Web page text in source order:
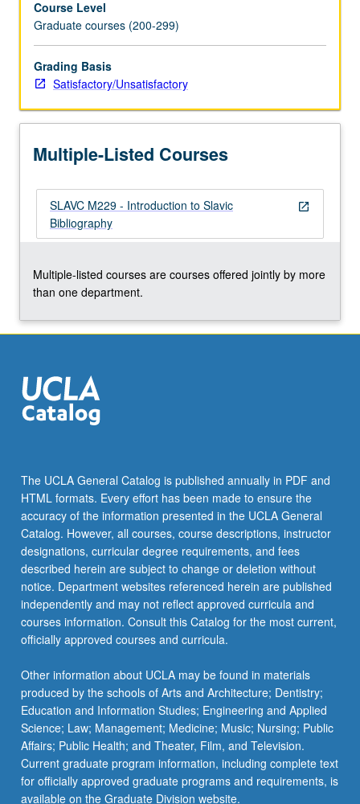
Topics
include
relevant
library
terminology
of
and
transliteration
systems;
acquisition
Slavic
and
European…
content
click
the
below.
Course Level
Graduate courses (200-299)
Grading Basis
Satisfactory/Unsatisfactory
Multiple-Listed Courses
open_in_new
SLAVC M229 - Introduction to Slavic
Bibliography
Multiple-listed courses are courses offered jointly by more
than one department.
The UCLA General Catalog is published annually in PDF and
HTML formats. Every effort has been made to ensure the
accuracy of the information presented in the UCLA General
Catalog. However, all courses, course descriptions, instructor
designations, curricular degree requirements, and fees
described herein are subject to change or deletion without
notice. Department websites referenced herein are published
independently and may not reflect approved curricula and
courses information. Consult this Catalog for the most current,
officially approved courses and curricula.
Other information about UCLA may be found in materials
produced by the schools of Arts and Architecture; Dentistry;
Education and Information Studies; Engineering and Applied
Science; Law; Management; Medicine; Music; Nursing; Public
Affairs; Public Health; and Theater, Film, and Television.
Current graduate program information, including complete text
for officially approved graduate programs and requirements, is
available on the Graduate Division website.